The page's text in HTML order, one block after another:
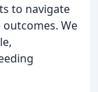
to navigate
We